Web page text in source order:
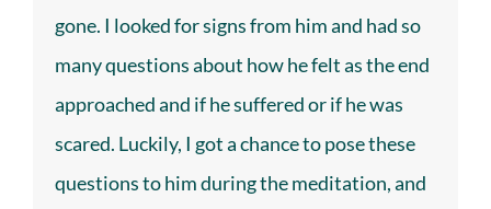
gone. I looked for signs from him and had so
many questions about how he felt as the end
approached and if he suffered or if he was
scared. Luckily, I got a chance to pose these
questions to him during the meditation, and